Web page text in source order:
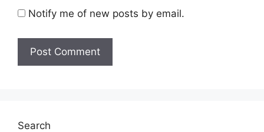
Notify me of new posts by email.
Search